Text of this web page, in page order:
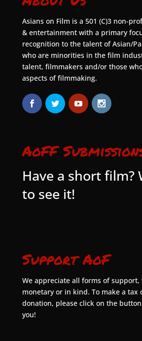
Asians on Film is a 501 (C)3 non-
& entertainment with a primary
recognition to the talent of Asian/
who are minorities in the film
talent, filmmakers and/or those
aspects of filmmaking.
AoFF
Have a short film?
to see it!
Support AoF
We appreciate all forms of
monetary or in kind. To make a tax
donation, please click on the
you!